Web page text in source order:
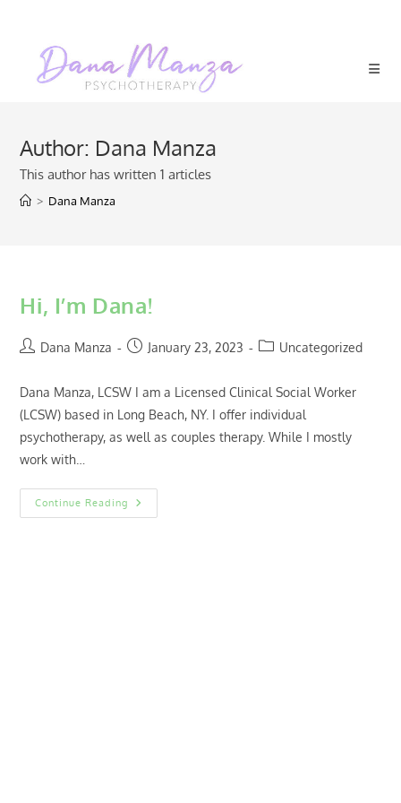
content
Author: Dana Manza
This author has written 1 articles
> Dana Manza
Hi, I’m Dana!
PostDana Manza
PostJanuary 23, 2023
PostUncategorized
Dana Manza, LCSW I am a Licensed Clinical Social Worker
(LCSW) based in Long Beach, NY. I offer individual
psychotherapy, as well as couples therapy. While I mostly
work with…
Continue Reading
Hi,
I’m